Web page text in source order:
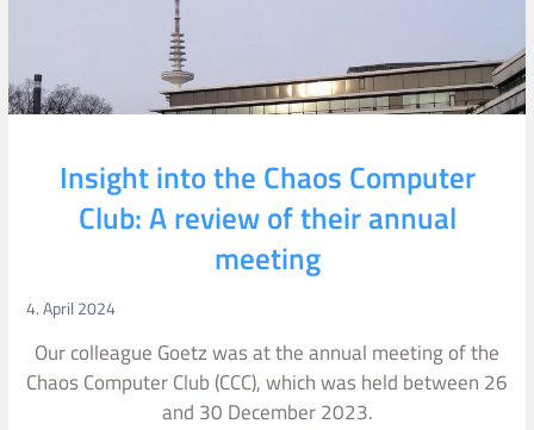
Insight into the Chaos Computer
Club: A review of their annual
meeting
4. April 2024
Our colleague Goetz was at the annual meeting of the
Chaos Computer Club (CCC), which was held between 26
and 30 December 2023.